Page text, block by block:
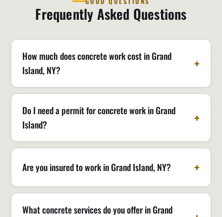
Frequently Asked Questions
How much does concrete work cost in Grand
Island, NY?
Do I need a permit for concrete work in Grand
Island?
Are you insured to work in Grand Island, NY?
What concrete services do you offer in Grand